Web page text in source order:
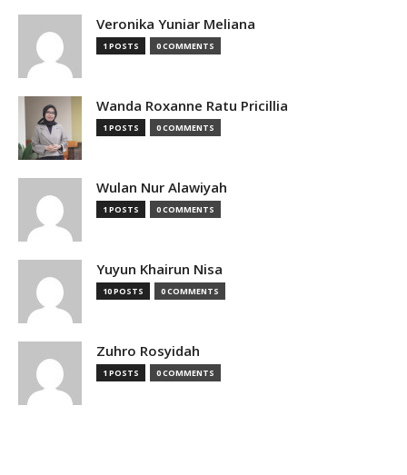
Veronika Yuniar Meliana
1 POSTS 0 COMMENTS
Wanda Roxanne Ratu Pricillia
1 POSTS 0 COMMENTS
Wulan Nur Alawiyah
1 POSTS 0 COMMENTS
Yuyun Khairun Nisa
10 POSTS 0 COMMENTS
Zuhro Rosyidah
1 POSTS 0 COMMENTS